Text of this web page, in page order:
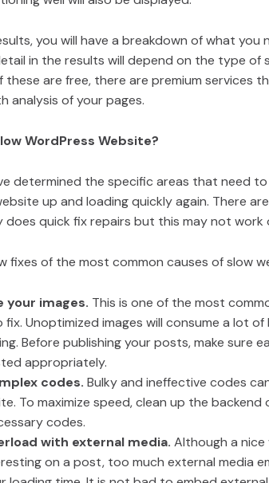
you will have a breakdown of what you
in the results will depend on the type of
these are free, there are premium services
analysis of your pages.
WordPress Website?
determined the specific areas that need
up and loading quickly again. There
quick fix repairs but this may not work
fixes of the most common causes of slow
your images. This is one of the most
Unoptimized images will consume a lot
Before publishing your posts, make sure
appropriately.
codes. Bulky and ineffective codes
To maximize speed, clean up the backend
codes.
with external media. Although a
on a post, too much external media